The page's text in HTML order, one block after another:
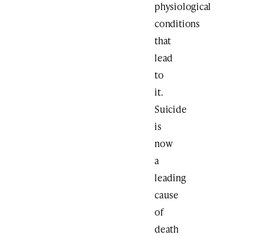
physiological
conditions
that
lead
to
it.
Suicide
is
now
a
leading
cause
of
death